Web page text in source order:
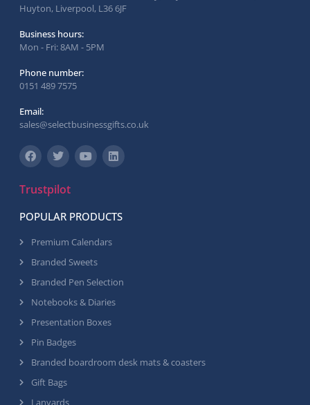
Huyton, Liverpool, L36 6JF
Business hours:
Mon - Fri: 8AM - 5PM
Phone number:
0151 489 7575
Email:
sales@selectbusinessgifts.co.uk
Trustpilot
POPULAR PRODUCTS
Premium Calendars
Branded Sweets
Branded Pen Selection
Notebooks & Diaries
Presentation Boxes
Pin Badges
Branded boardroom desk mats & coasters
Gift Bags
Lanyards